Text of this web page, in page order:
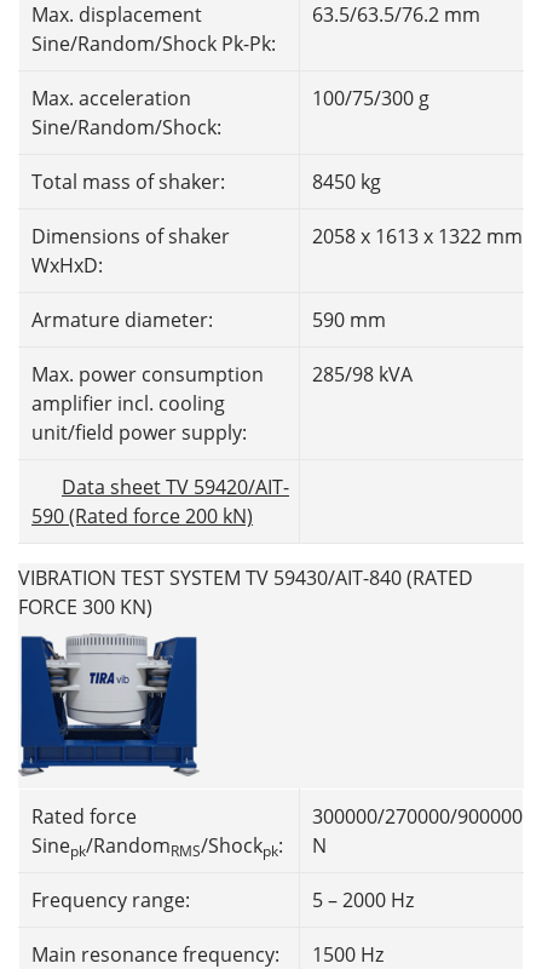
Max. displacement
Sine/Random/Shock Pk-Pk:
63.5/63.5/76.2 mm
Max. acceleration
Sine/Random/Shock:
100/75/300 g
Total mass of shaker: 8450 kg
Dimensions of shaker
WxHxD:
2058 x 1613 x 1322 mm
Armature diameter: 590 mm
Max. power consumption
amplifier incl. cooling
unit/field power supply:
285/98 kVA
Data sheet TV 59420/AIT-
590 (Rated force 200 kN)
VIBRATION TEST SYSTEM TV 59430/AIT-840 (RATED
FORCE 300 KN)
Rated force
Sinepk/RandomRMS/Shockpk:
300000/270000/900000
N
Frequency range: 5 – 2000 Hz
Main resonance frequency: 1500 Hz